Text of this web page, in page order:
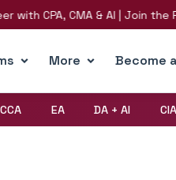
CPA, CMA & AI | Join the FREE
More Become
EA DA + AI CIA